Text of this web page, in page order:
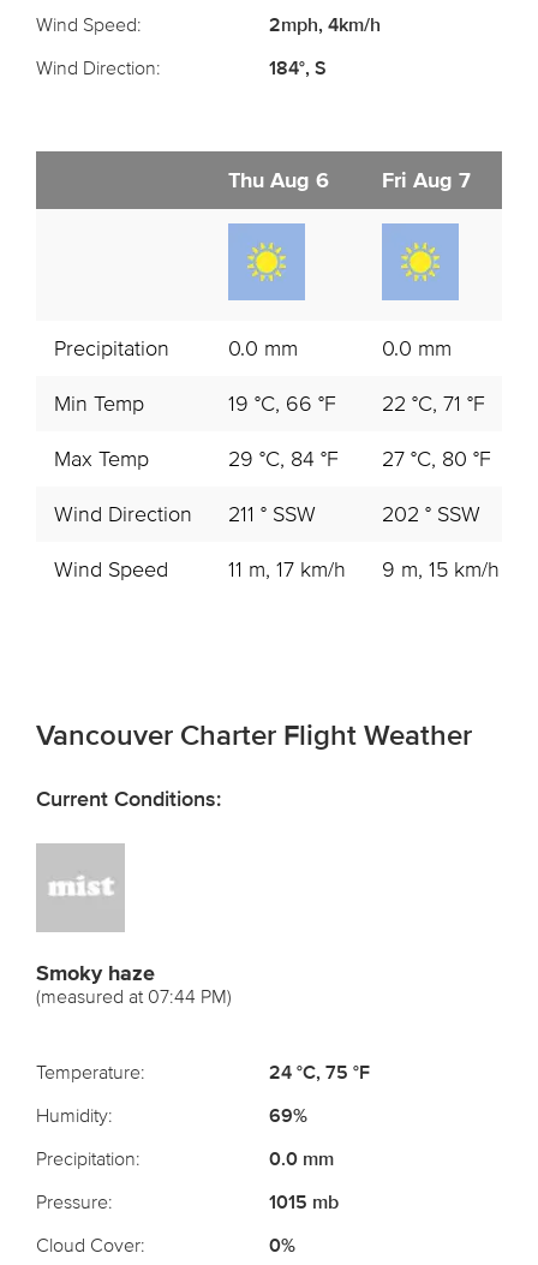
Wind Speed:
2mph, 4km/h
Wind Direction:
184°, S
Thu Aug 6 Fri Aug 7
Precipitation 0.0 mm 0.0 mm
Min Temp 19 °C, 66 °F 22 °C, 71 °F
Max Temp 29 °C, 84 °F 27 °C, 80 °F
Wind Direction 211 ° SSW 202 ° SSW
Wind Speed 11 m, 17 km/h 9 m, 15 km/h
Vancouver Charter Flight Weather
Current Conditions:
Smoky haze
(measured at 07:44 PM)
Temperature:
24 °C, 75 °F
Humidity:
69%
Precipitation:
0.0 mm
Pressure:
1015 mb
Cloud Cover:
0%